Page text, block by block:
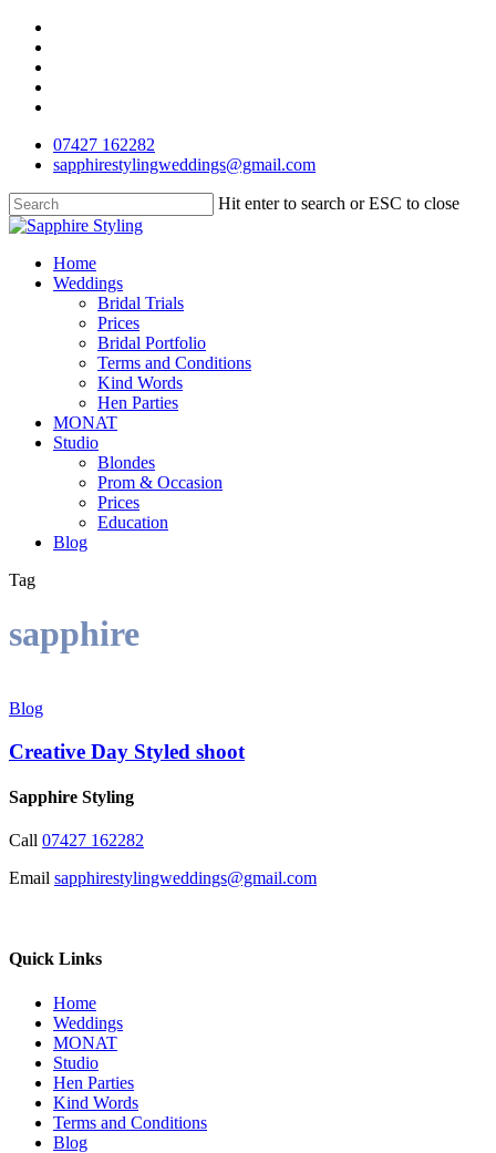
Skip
main
content
07427 162282
sapphirestylingweddings@gmail.com
Hit enter to search or ESC to close
Close
Menu
Home
Weddings
Bridal Trials
Prices
Bridal Portfolio
Terms and Conditions
Kind Words
Hen Parties
MONAT
Studio
Blondes
Prom & Occasion
Prices
Education
Blog
Tag
sapphire
Day
shoot
Blog
Creative Day Styled shoot
Sapphire Styling
Call 07427 162282
Email sapphirestylingweddings@gmail.com
Quick Links
Home
Weddings
MONAT
Studio
Hen Parties
Kind Words
Terms and Conditions
Blog